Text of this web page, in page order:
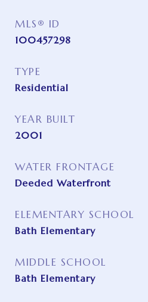
MLS® ID
100457298
TYPE
Residential
YEAR BUILT
2001
WATER FRONTAGE
Deeded Waterfront
ELEMENTARY SCHOOL
Bath Elementary
MIDDLE SCHOOL
Bath Elementary